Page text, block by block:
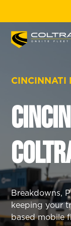
CINCINNATI
Breakdowns,
keeping your
based mobile